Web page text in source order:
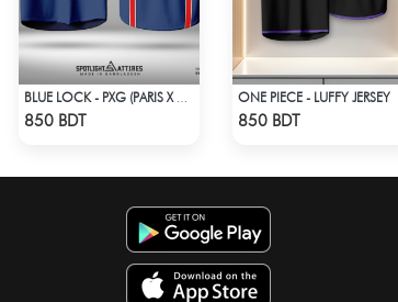
850 BDT
ONE PIECE - LUFFY JERSEY
850 BDT